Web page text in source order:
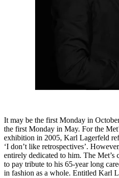
It may be the first Monday in
the first Monday in May. For the
exhibition in 2005, Karl Lagerfeld
‘I don’t like retrospectives’.
entirely dedicated to him. The Met’s
to pay tribute to his 65-year long
in fashion as a whole. Entitled Karl